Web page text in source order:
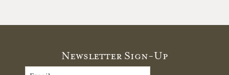
Newsletter Sign-Up